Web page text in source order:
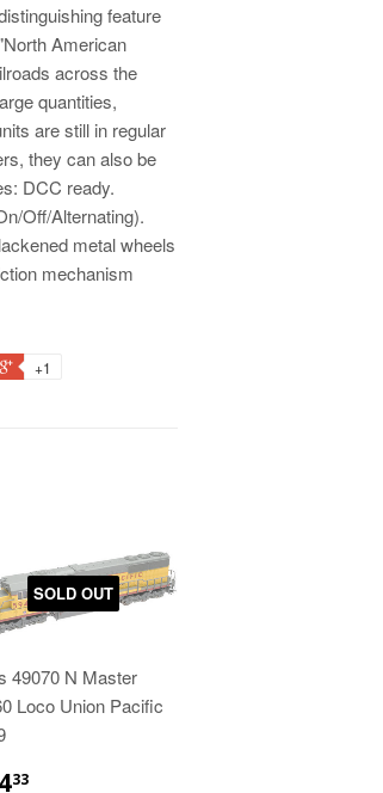
feature
American
across the
quantities,
are still in regular
they can also be
DCC ready.
Off/Alternating).
metal wheels
mechanism
+1
SOLD OUT
49070 N Master
Loco Union Pacific
33